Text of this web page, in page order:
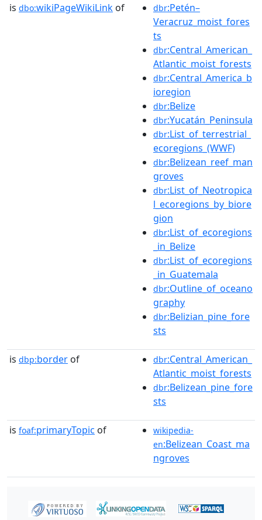
is dbo:wikiPageWikiLink of dbr:Petén–
Veracruz_moist_fores
ts
dbr:Central_American_
Atlantic_moist_forests
dbr:Central_America_b
ioregion
dbr:Belize
dbr:Yucatán_Peninsula
dbr:List_of_terrestrial_
ecoregions_(WWF)
dbr:Belizean_reef_man
groves
dbr:List_of_Neotropica
l_ecoregions_by_biore
gion
dbr:List_of_ecoregions
_in_Belize
dbr:List_of_ecoregions
_in_Guatemala
dbr:Outline_of_oceano
graphy
dbr:Belizian_pine_fore
sts
is dbp:border of dbr:Central_American_
Atlantic_moist_forests
dbr:Belizean_pine_fore
sts
is foaf:primaryTopic of
wikipedia-
en:Belizean_Coast_ma
ngroves